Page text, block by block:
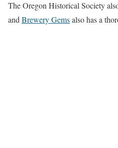
The Oregon Historical Society
and Brewery Gemsalso has a